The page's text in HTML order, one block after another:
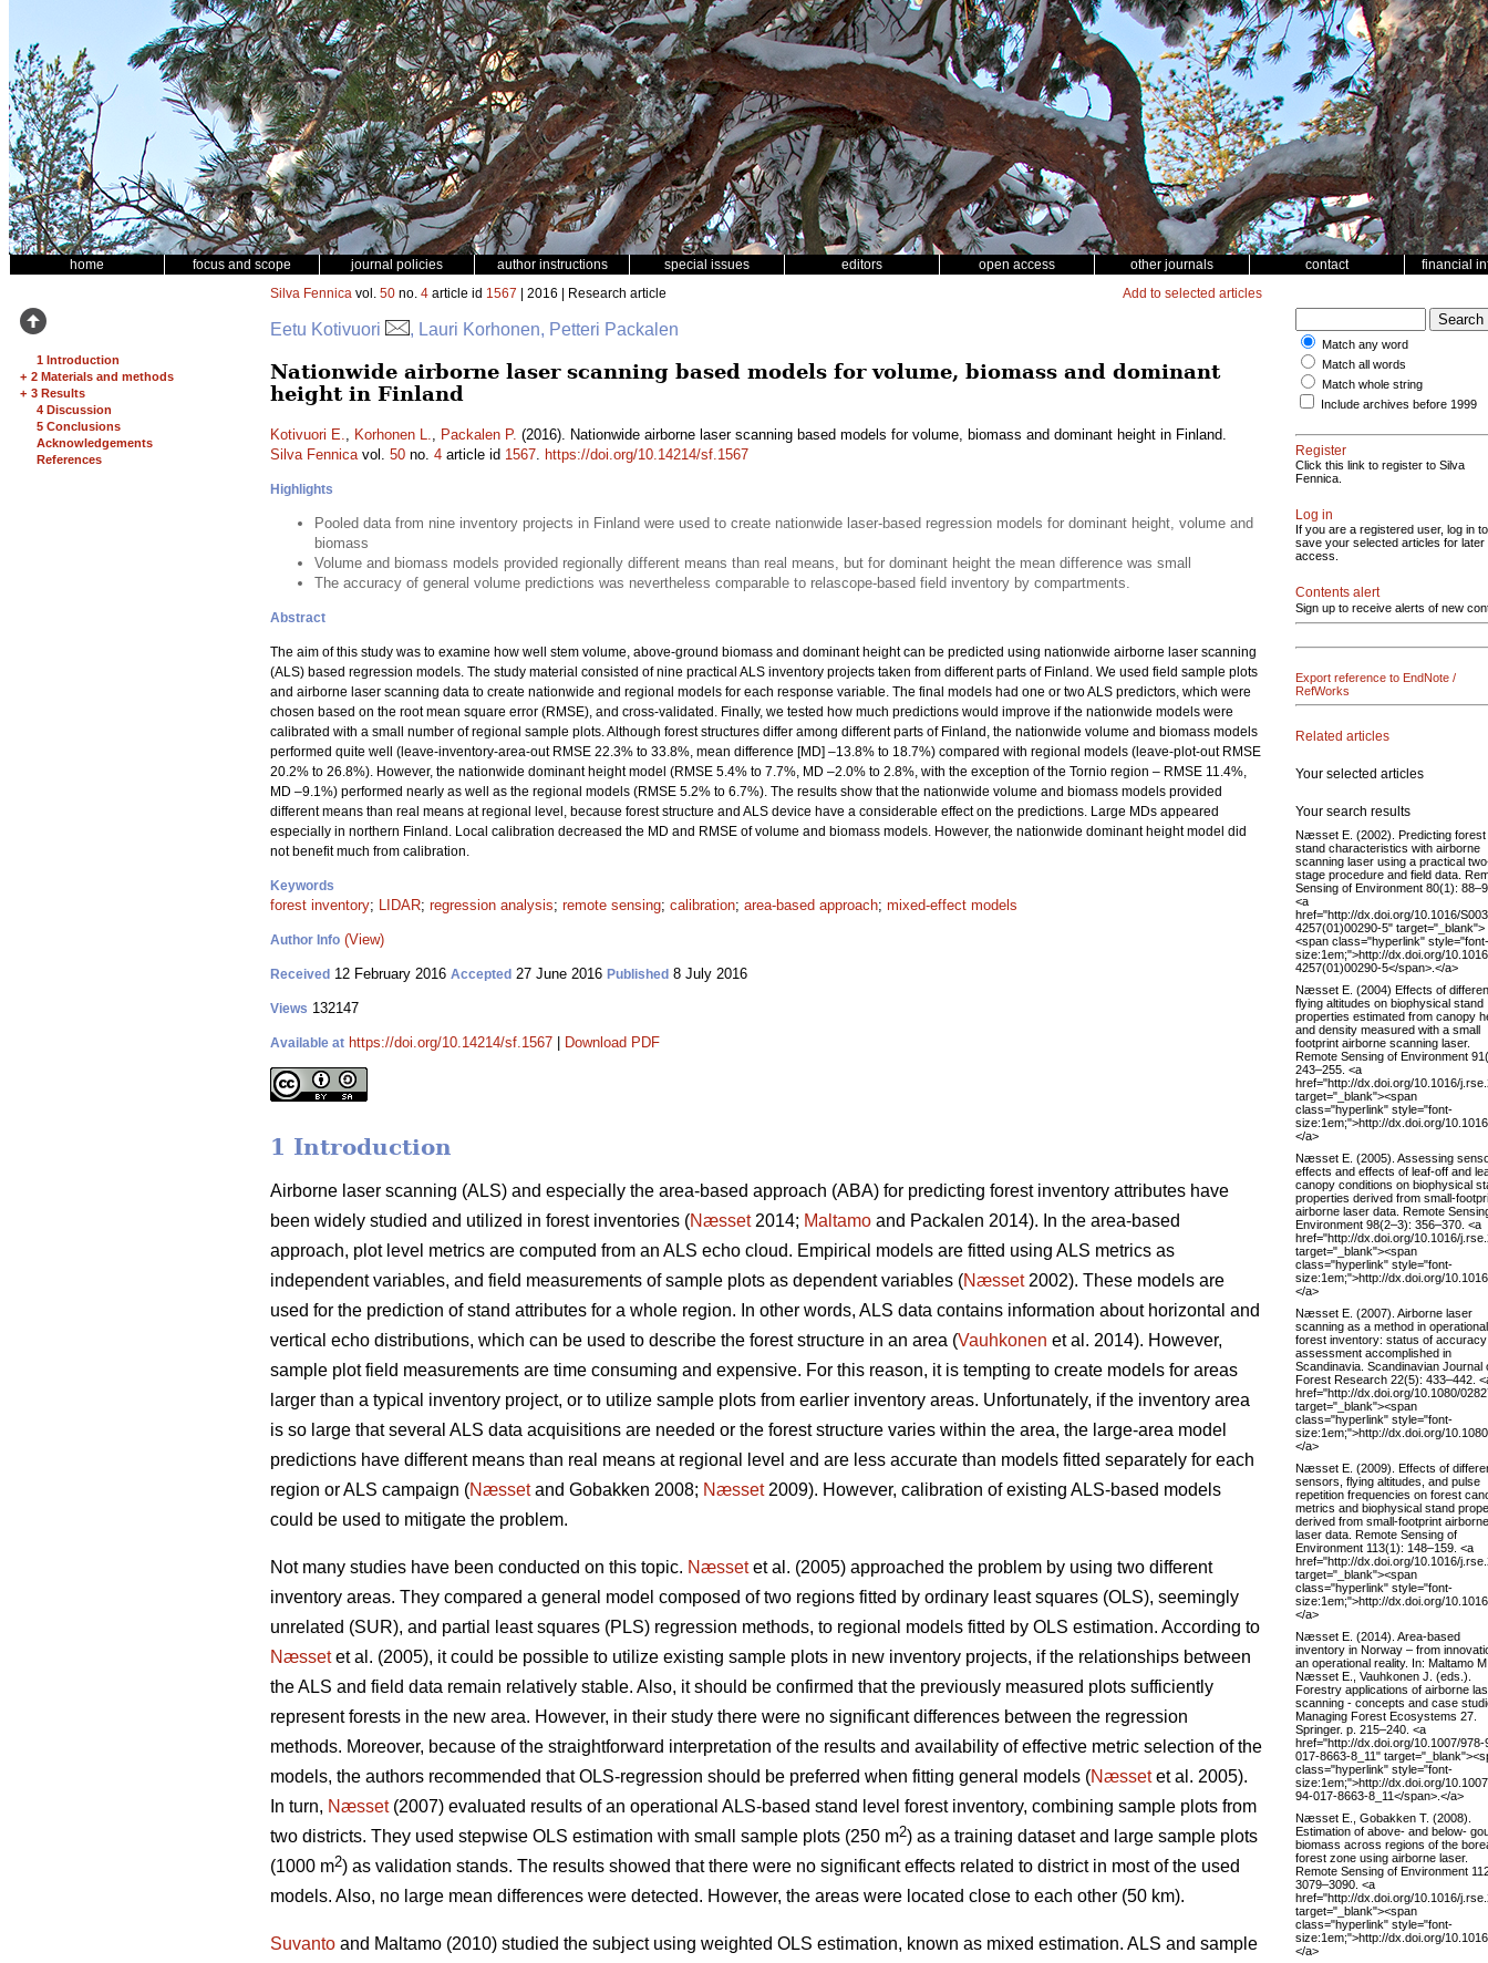
home focus and scope journal policies author instructions special issues editors open access other journals contact financial
1 Introduction
+ 2 Materials and methods
+ 3 Results
4 Discussion
5 Conclusions
Acknowledgements
References
Silva Fennica vol. 50 no. 4 article id 1567 | 2016 | Research article Add to selected articles
Eetu Kotivuori , Lauri Korhonen, Petteri Packalen
Nationwide airborne laser scanning based models for volume, biomass and dominant
height in Finland
Kotivuori E., Korhonen L., Packalen P. (2016). Nationwide airborne laser scanning based models for volume, biomass and dominant height in Finland.
Silva Fennicavol. 50 no. 4 article id 1567. https://doi.org/10.14214/sf.1567
Highlights
Pooled data from nine inventory projects in Finland were used to create nationwide laser-based regression models for dominant height, volume and
biomass
Volume and biomass models provided regionally different means than real means, but for dominant height the mean difference was small
The accuracy of general volume predictions was nevertheless comparable to relascope-based field inventory by compartments.
Abstract
The aim of this study was to examine how well stem volume, above-ground biomass and dominant height can be predicted using nationwide airborne laser scanning
(ALS) based regression models. The study material consisted of nine practical ALS inventory projects taken from different parts of Finland. We used field sample plots
and airborne laser scanning data to create nationwide and regional models for each response variable. The final models had one or two ALS predictors, which were
chosen based on the root mean square error (RMSE), and cross-validated. Finally, we tested how much predictions would improve if the nationwide models were
calibrated with a small number of regional sample plots. Although forest structures differ among different parts of Finland, the nationwide volume and biomass models
performed quite well (leave-inventory-area-out RMSE 22.3% to 33.8%, mean difference [MD] –13.8% to 18.7%) compared with regional models (leave-plot-out RMSE
20.2% to 26.8%). However, the nationwide dominant height model (RMSE 5.4% to 7.7%, MD –2.0% to 2.8%, with the exception of the Tornio region – RMSE 11.4%,
MD –9.1%) performed nearly as well as the regional models (RMSE 5.2% to 6.7%). The results show that the nationwide volume and biomass models provided
different means than real means at regional level, because forest structure and ALS device have a considerable effect on the predictions. Large MDs appeared
especially in northern Finland. Local calibration decreased the MD and RMSE of volume and biomass models. However, the nationwide dominant height model did
not benefit much from calibration.
Keywords
forest inventory; LIDAR; regression analysis; remote sensing; calibration; area-based approach; mixed-effect models
Author Info (View)
Received 12 February 2016 Accepted 27 June 2016 Published 8 July 2016
Views 132147
Available at https://doi.org/10.14214/sf.1567 Download PDF
1 Introduction
Airborne laser scanning (ALS) and especially the area-based approach (ABA) for predicting forest inventory attributes have
been widely studied and utilized in forest inventories (Næsset2014; Maltamo and Packalen 2014). In the area-based
approach, plot level metrics are computed from an ALS echo cloud. Empirical models are fitted using ALS metrics as
independent variables, and field measurements of sample plots as dependent variables (Næsset2002). These models are
used for the prediction of stand attributes for a whole region. In other words, ALS data contains information about horizontal and
vertical echo distributions, which can be used to describe the forest structure in an area (Vauhkonen et al. 2014). However,
sample plot field measurements are time consuming and expensive. For this reason, it is tempting to create models for areas
larger than a typical inventory project, or to utilize sample plots from earlier inventory areas. Unfortunately, if the inventory area
is so large that several ALS data acquisitions are needed or the forest structure varies within the area, the large-area model
predictions have different means than real means at regional level and are less accurate than models fitted separately for each
region or ALS campaign (Næssetand Gobakken 2008; Næsset2009). However, calibration of existing ALS-based models
could be used to mitigate the problem.
Not many studies have been conducted on this topic. Næssetet al. (2005) approached the problem by using two different
inventory areas. They compared a general model composed of two regions fitted by ordinary least squares (OLS), seemingly
unrelated (SUR), and partial least squares (PLS) regression methods, to regional models fitted by OLS estimation. According to
Næssetet al. (2005), it could be possible to utilize existing sample plots in new inventory projects, if the relationships between
the ALS and field data remain relatively stable. Also, it should be confirmed that the previously measured plots sufficiently
represent forests in the new area. However, in their study there were no significant differences between the regression
methods. Moreover, because of the straightforward interpretation of the results and availability of effective metric selection of the
models, the authors recommended that OLS-regression should be preferred when fitting general models (Næssetet al. 2005).
In turn, Næsset(2007) evaluated results of an operational ALS-based stand level forest inventory, combining sample plots from
two districts. They used stepwise OLS estimation with small sample plots (250 m2) as a training dataset and large sample plots
(1000 m2) as validation stands. The results showed that there were no significant effects related to district in most of the used
models. Also, no large mean differences were detected. However, the areas were located close to each other (50 km).
Suvanto and Maltamo (2010) studied the subject using weighted OLS estimation, known as mixed estimation. ALS and sample
Match any word
Match all words
Match whole string
Include archives before 1999
Register
Click this link to register to Silva
Fennica.
Log in
If you are a registered user, log in to
save your selected articles for later
access.
Contents alert
Sign up to receive alerts of new
Export reference to EndNote /
RefWorks
Related articles
Your selected articles
Your search results
Næsset E. (2002). Predicting forest
stand characteristics with airborne
scanning laser using a practical
stage procedure and field data.
Sensing of Environment 80(1):
<a
href="http://dx.doi.org/10.1016/
4257(01)00290-5" target="_blank">
<span class="hyperlink" style="font-
size:1em;">http://dx.doi.org/
4257(01)00290-5</span>.</a>
Næsset E. (2004) Effects of
flying altitudes on biophysical stand
properties estimated from canopy
and density measured with a small
footprint airborne scanning laser.
Remote Sensing of Environment
243–255. <a
href="http://dx.doi.org/10.1016/
target="_blank"><span
class="hyperlink" style="font-
size:1em;">http://dx.doi.org/
</a>
Næsset E. (2005). Assessing
effects and effects of leaf-off and
canopy conditions on biophysical
properties derived from small-
airborne laser data. Remote
Environment 98(2–3): 356–370. <a
href="http://dx.doi.org/10.1016/
target="_blank"><span
class="hyperlink" style="font-
size:1em;">http://dx.doi.org/
</a>
Næsset E. (2007). Airborne laser
scanning as a method in operational
forest inventory: status of accuracy
assessment accomplished in
Scandinavia. Scandinavian Journal
Forest Research 22(5): 433–442.
href="http://dx.doi.org/10.1080/
target="_blank"><span
class="hyperlink" style="font-
size:1em;">http://dx.doi.org/
</a>
Næsset E. (2009). Effects of
sensors, flying altitudes, and pulse
repetition frequencies on forest
metrics and biophysical stand
derived from small-footprint airborne
laser data. Remote Sensing of
Environment 113(1): 148–159. <a
href="http://dx.doi.org/10.1016/
target="_blank"><span
class="hyperlink" style="font-
size:1em;">http://dx.doi.org/
</a>
Næsset E. (2014). Area-based
inventory in Norway – from
an operational reality. In: Maltamo
Næsset E., Vauhkonen J. (eds.).
Forestry applications of airborne
scanning - concepts and case
Managing Forest Ecosystems 27.
Springer. p. 215–240. <a
href="http://dx.doi.org/10.1007/978-
017-8663-8_11"
class="hyperlink" style="font-
size:1em;">http://dx.doi.org/
94-017-8663-8_11</span>.</a>
Næsset E., Gobakken T. (2008).
Estimation of above- and below-
biomass across regions of the
forest zone using airborne laser.
Remote Sensing of Environment
3079–3090. <a
href="http://dx.doi.org/10.1016/
target="_blank"><span
class="hyperlink" style="font-
size:1em;">http://dx.doi.org/
</a>